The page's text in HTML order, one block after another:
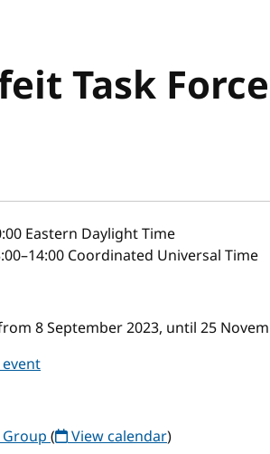
Task Force
Eastern Daylight Time
Coordinated Universal Time
8 September 2023, until 25
Group( View calendar)